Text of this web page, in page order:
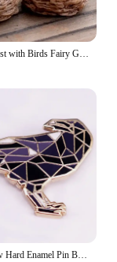
DIY Mini Nest with Birds Fairy Garden Miniatures Gnomes Moss Terrariums Resin Crafts Figurines
Origami Crow Hard Enamel Pin Badge Fashion Jewelry Gift Decoration